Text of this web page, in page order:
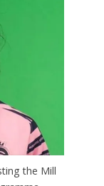
the Mill